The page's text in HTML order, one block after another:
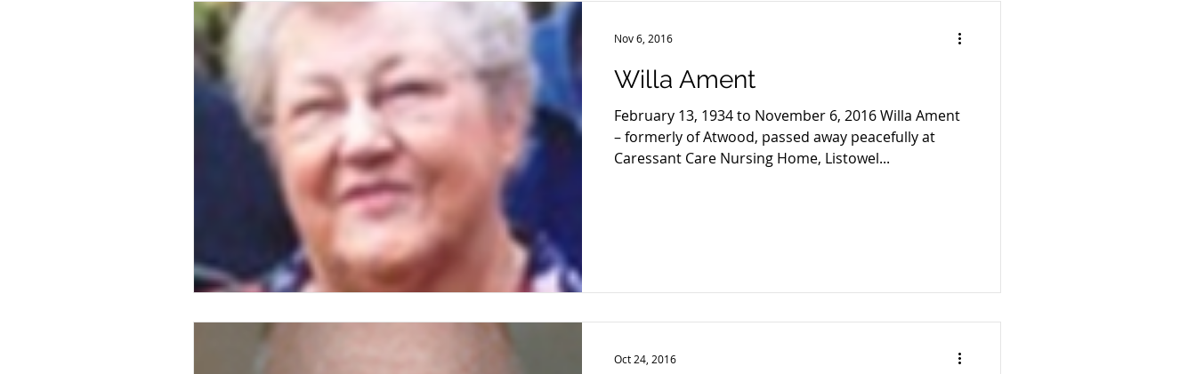
Willa Ament
February 13, 1934 to November 6, 2016 Willa Ament
– formerly of Atwood, passed away peacefully at
Caressant Care Nursing Home, Listowel...
Nov 6, 2016
Oct 24, 2016